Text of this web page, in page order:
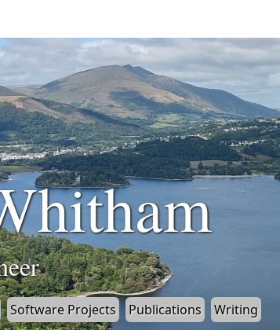
Software Projects Publications Writing